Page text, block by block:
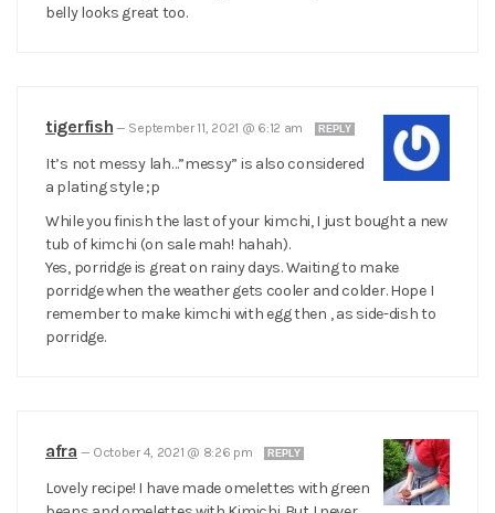
belly looks great too.
tigerfish — September 11, 2021 @ 6:12 am REPLY
It’s not messy lah…”messy” is also considered
a plating style ;p
While you finish the last of your kimchi, I just bought a new
tub of kimchi (on sale mah! hahah).
Yes, porridge is great on rainy days. Waiting to make
porridge when the weather gets cooler and colder. Hope I
remember to make kimchi with egg then , as side-dish to
porridge.
afra — October 4, 2021 @ 8:26 pm REPLY
Lovely recipe! I have made omelettes with green